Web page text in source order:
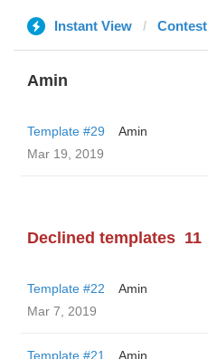
Instant View Contest
Amin
Template #29
Amin
Mar 19, 2019
Declined templates 11
Template #22
Amin
Mar 7, 2019
Template #21
Amin